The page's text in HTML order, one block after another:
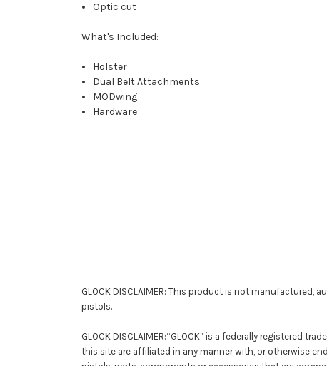
Optic cut
What's Included:
Holster
Dual Belt Attachments
MODwing
Hardware
GLOCK DISCLAIMER: This product is not manufactured,
pistols.
GLOCK DISCLAIMER:“GLOCK” is a federally registered
this site are affiliated in any manner with, or otherwise